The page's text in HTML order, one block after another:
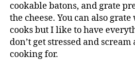
cookable batons, and grate
the cheese. You can also
cooks but I like to have
don’t get stressed and scream
cooking for.